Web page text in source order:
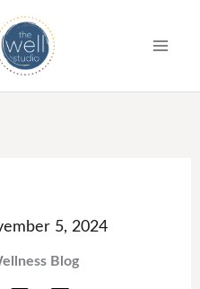
5, 2024
Blog